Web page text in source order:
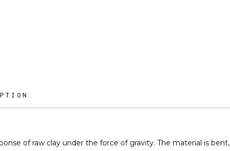
of raw clay under the force of gravity. The material is bent,